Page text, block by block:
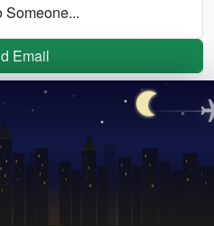
Someone...
Email